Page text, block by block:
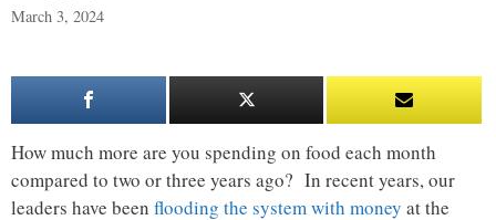
March 3, 2024
How much more are you spending on food each month
compared to two or three years ago? In recent years, our
leaders have been flooding the system with money at the